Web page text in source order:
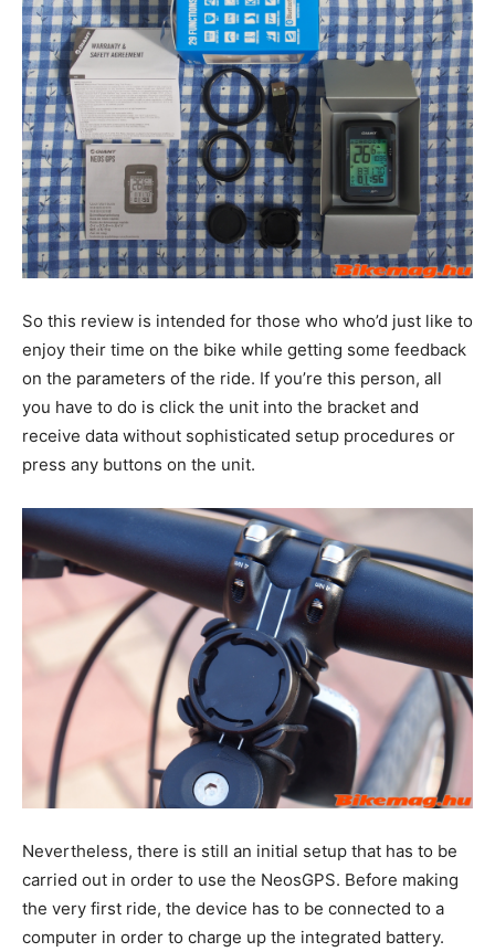
So this review is intended for those who who’d just like to
enjoy their time on the bike while getting some feedback
on the parameters of the ride. If you’re this person, all
you have to do is click the unit into the bracket and
receive data without sophisticated setup procedures or
press any buttons on the unit.
Nevertheless, there is still an initial setup that has to be
carried out in order to use the NeosGPS. Before making
the very first ride, the device has to be connected to a
computer in order to charge up the integrated battery.